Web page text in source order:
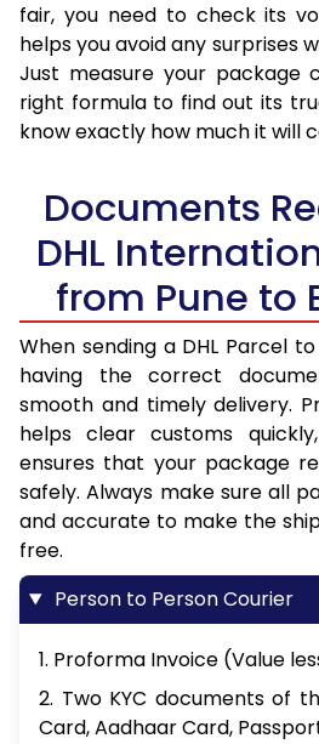
fair, you need to check its
helps you avoid any surprises
Just measure your package
right formula to find out its
know exactly how much it will
Documents
DHL
from Pune to
When sending a DHL Parcel
having the correct
smooth and timely delivery.
helps clear customs
ensures that your package
safely. Always make sure all
and accurate to make the
free.
Person to Person Courier
1. Proforma Invoice (Value
2. Two KYC documents of
Card, Aadhaar Card,